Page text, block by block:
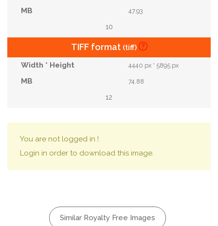
47.93
10
TIFF format (tiff)
4440 px * 5895 px
74.88
12
You are not logged in !
Login in order to download this image.
Similar Royalty Free Images